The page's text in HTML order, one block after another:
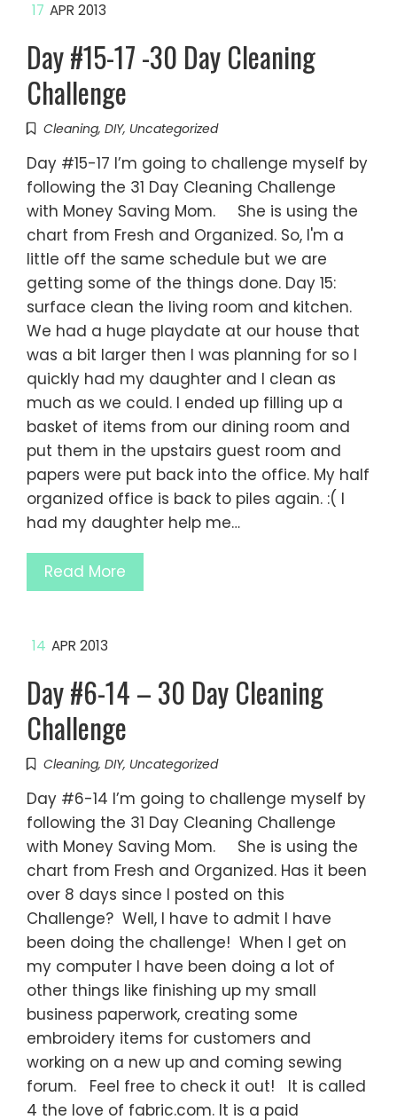
17 APR 2013
Day #15-17 -30 Day Cleaning
Challenge
Cleaning, DIY, Uncategorized
Day #15-17 I’m going to challenge myself by
following the 31 Day Cleaning Challenge
with Money Saving Mom. She is using the
chart from Fresh and Organized. So, I'm a
little off the same schedule but we are
getting some of the things done. Day 15:
surface clean the living room and kitchen.
We had a huge playdate at our house that
was a bit larger then I was planning for so I
quickly had my daughter and I clean as
much as we could. I ended up filling up a
basket of items from our dining room and
put them in the upstairs guest room and
papers were put back into the office. My half
organized office is back to piles again. :( I
had my daughter help me…
Read More
14 APR 2013
Day #6-14 – 30 Day Cleaning
Challenge
Cleaning, DIY, Uncategorized
Day #6-14 I’m going to challenge myself by
following the 31 Day Cleaning Challenge
with Money Saving Mom. She is using the
chart from Fresh and Organized. Has it been
over 8 days since I posted on this
Challenge? Well, I have to admit I have
been doing the challenge! When I get on
my computer I have been doing a lot of
other things like finishing up my small
business paperwork, creating some
embroidery items for customers and
working on a new up and coming sewing
forum. Feel free to check it out! It is called
4 the love of fabric.com. It is a paid